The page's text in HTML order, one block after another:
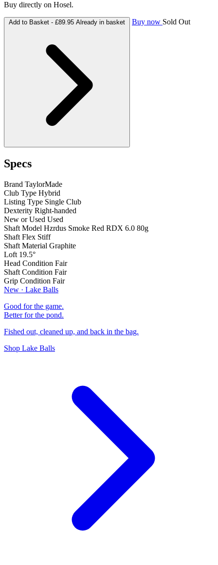
Buy directly on Hosel.
Add to Basket - £89.95 Already in basket Buy now Sold Out
Specs
Brand TaylorMade
Club Type Hybrid
Listing Type Single Club
Dexterity Right-handed
New or Used Used
Shaft Model Hzrdus Smoke Red RDX 6.0 80g
Shaft Flex Stiff
Shaft Material Graphite
Loft 19.5°
Head Condition Fair
Shaft Condition Fair
Grip Condition Fair
New · Lake Balls
Good for the game.
Better for the pond.
Fished out, cleaned up, and back in the bag.
Shop Lake Balls